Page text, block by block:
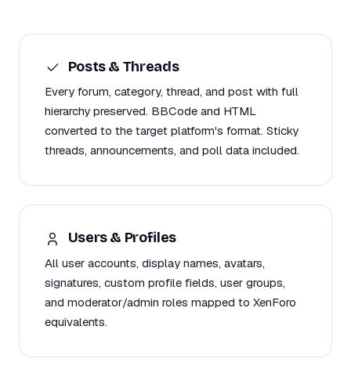
Posts & Threads
Every forum, category, thread, and post with full
hierarchy preserved. BBCode and HTML
converted to the target platform's format. Sticky
threads, announcements, and poll data included.
Users & Profiles
All user accounts, display names, avatars,
signatures, custom profile fields, user groups,
and moderator/admin roles mapped to XenForo
equivalents.